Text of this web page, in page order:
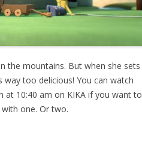
the mountains. But when she sets
too delicious! You can watch
at 10:40 am on KIKA if you want to
one. Or two.